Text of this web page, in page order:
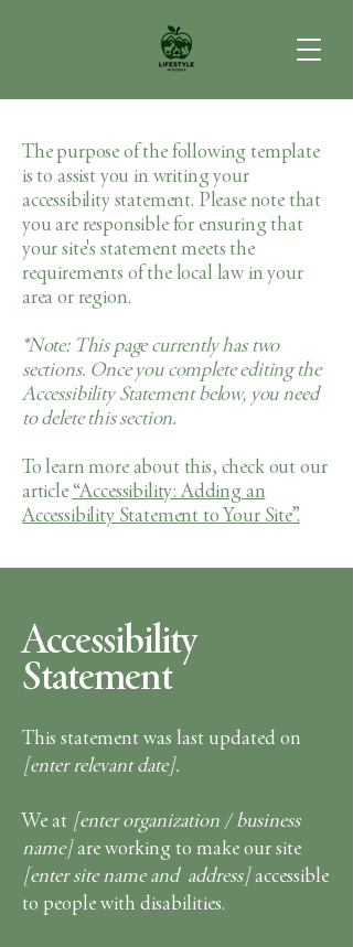
The purpose of the following template
is to assist you in writing your
accessibility statement. Please note that
you are responsible for ensuring that
your site's statement meets the
requirements of the local law in your
area or region.
*Note: This page currently has two
sections. Once you complete editing the
Accessibility Statement below, you need
to delete this section.
To learn more about this, check out our
article “Accessibility: Adding an
Accessibility Statement to Your Site”.
Accessibility
Statement
This statement was last updated on
[enter relevant date].
We at [enter organization / business
name]are working to make our site
[enter site name and address]accessible
to people with disabilities.